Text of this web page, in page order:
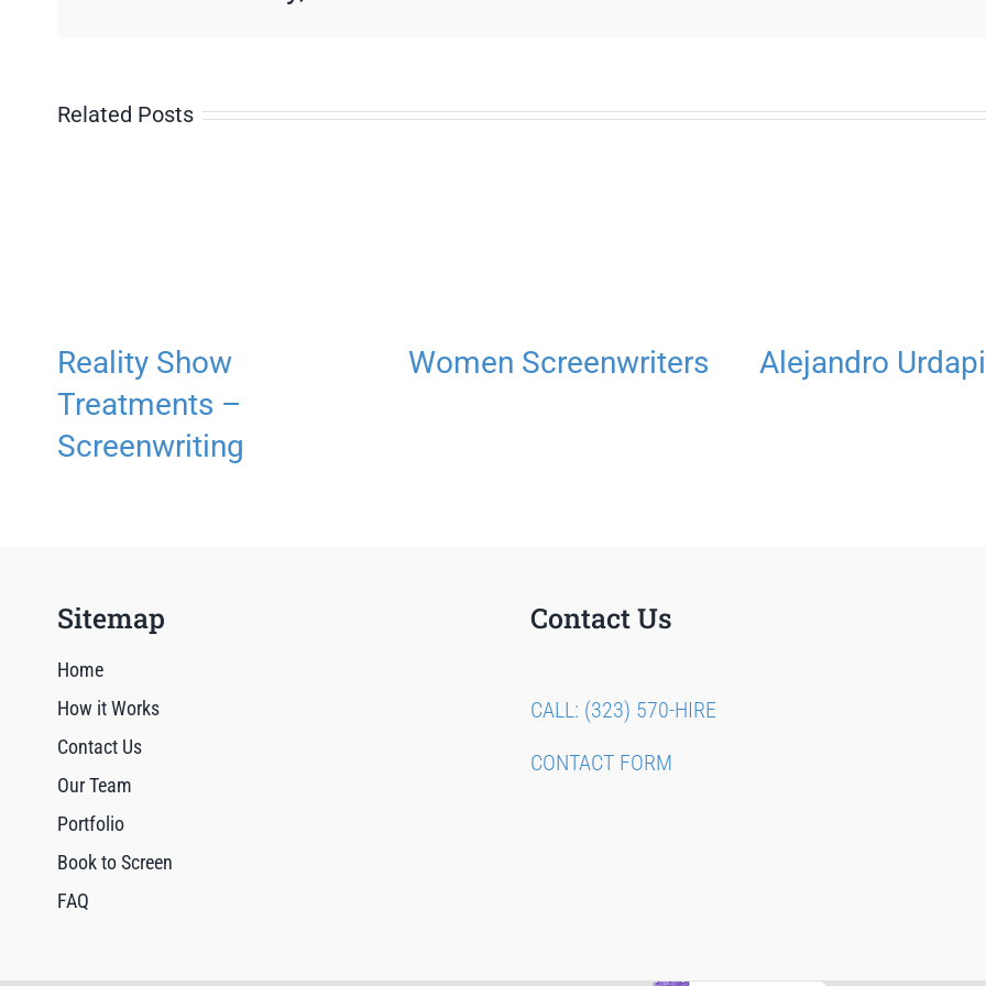
Related Posts
Reality Show
Treatments –
Screenwriting
Women Screenwriters Alejandro
Sitemap
Home
How it Works
Contact Us
Our Team
Portfolio
Book to Screen
FAQ
Contact Us
CALL: (323) 570-HIRE
CONTACT FORM